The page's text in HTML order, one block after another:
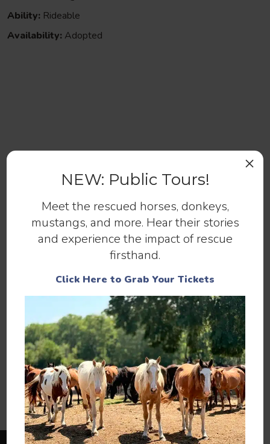
Ability: Rideable
Availability: Adopted
and at-risk horses.
You can help by SPONSORING , ADOPTING
MAKING A DONATION .
You can also help 13 Hands by VOLUNTEERING
spreading the word, liking our FACEBOOK PAGE , and
SIGNING UP for our newsletter.
If you have any questions, please contact us using
our CONTACT PAGE .
NEW: Public Tours!
Meet the rescued horses, donkeys,
mustangs, and more. Hear their stories
and experience the impact of rescue
firsthand.
Click Here to Grab Your Tickets
×